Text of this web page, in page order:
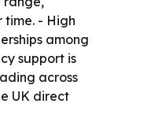
time. - High
among
support is
across
UK direct